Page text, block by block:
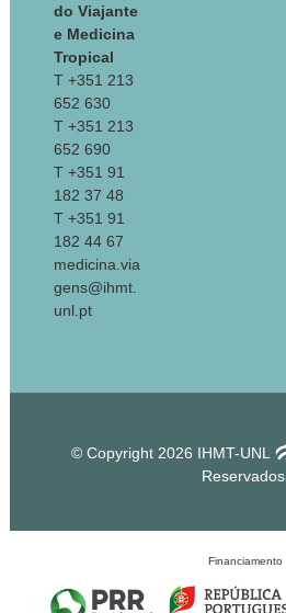
do Viajante
e Medicina
Tropical
T +351 213
652 630
T +351 213
652 690
T +351 91
182 37 48
T +351 91
182 44 67
medicina.via
gens@ihmt.
unl.pt
© Copyright 2026 IHMT-UNL
Reservados.
Financiamento